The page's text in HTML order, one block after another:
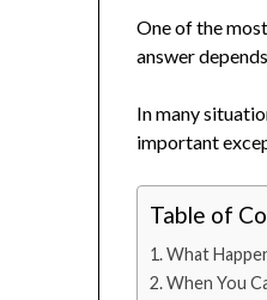
One of the
answer
In many
important
Table of
What
When You